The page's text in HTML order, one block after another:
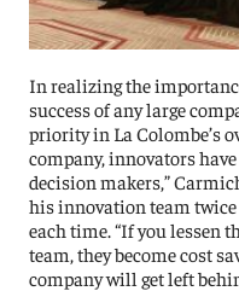
In realizing the
success of any large
priority in La Colombe’s
company, innovators
decision makers,”
his innovation team
each time. “If you lessen
team, they become cost
company will get left